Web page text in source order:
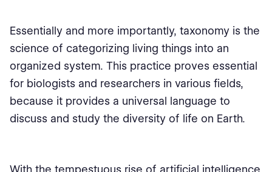
Essentially and more importantly, taxonomy is the
science of categorizing living things into an
organized system. This practice proves essential
for biologists and researchers in various fields,
because it provides a universal language to
discuss and study the diversity of life on Earth.
With the tempestuous rise of artificial intelligence